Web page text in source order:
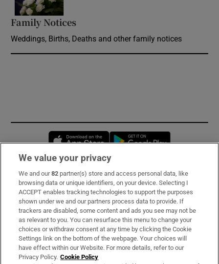
Family Notices
Weddings, Births, Deaths and other family notices
Opens in new window
Subscribe
Support
About Us
Irish Times Products & Services
We value your privacy
We and our82 partner(s) store and access personal data, like
browsing data or unique identifiers, on your device. Selecting I
ACCEPT enables tracking technologies to support the purposes
shown under we and our partners process data to provide. If
trackers are disabled, some content and ads you see may not be
as relevant to you. You can resurface this menu to change your
choices or withdraw consent at any time by clicking the Cookie
Settings link on the bottom of the webpage. Your choices will
have effect within our Website. For more details, refer to our
Privacy Policy. Cookie Policy